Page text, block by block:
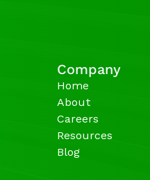
Company
Home
About
Careers
Resources
Blog